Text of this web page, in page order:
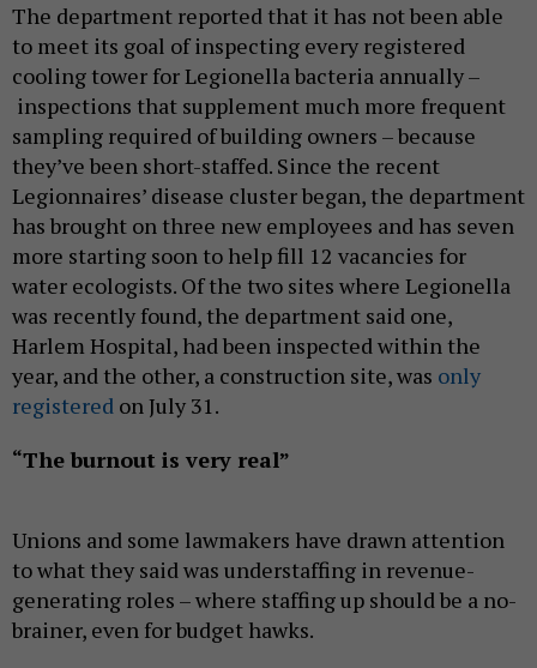
The department reported that it has not been able
to meet its goal of inspecting every registered
cooling tower for Legionella bacteria annually –
inspections that supplement much more frequent
sampling required of building owners – because
they’ve been short-staffed. Since the recent
Legionnaires’ disease cluster began, the department
has brought on three new employees and has seven
more starting soon to help fill 12 vacancies for
water ecologists. Of the two sites where Legionella
was recently found, the department said one,
Harlem Hospital, had been inspected within the
year, and the other, a construction site, was only
registered on July 31.
“The burnout is very real”
Unions and some lawmakers have drawn attention
to what they said was understaffing in revenue-
generating roles – where staffing up should be a no-
brainer, even for budget hawks.